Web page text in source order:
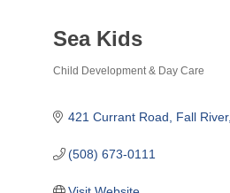
Sea Kids
Child Development & Day Care
421 Currant Road Fall River
(508) 673-0111